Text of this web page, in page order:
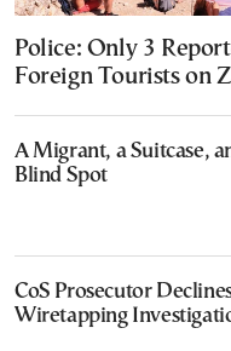
Police: Only 3
Foreign Tourists on
A Migrant, a Suitcase,
Blind Spot
CoS Prosecutor
Wiretapping